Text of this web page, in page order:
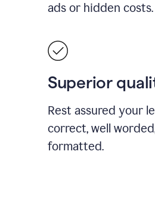
ads or hidden costs.
Superior
Rest assured your
correct, well
formatted.